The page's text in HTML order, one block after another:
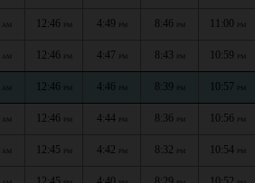
AM 12:46 PM 4:49 PM 8:46 PM 11:00 PM
AM 12:46 PM 4:47 PM 8:43 PM 10:59 PM
AM 12:46 PM 4:46 PM 8:39 PM 10:57 PM
AM 12:46 PM 4:44 PM 8:36 PM 10:56 PM
AM 12:45 PM 4:42 PM 8:32 PM 10:54 PM